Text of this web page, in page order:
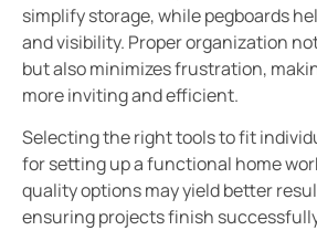
simplify storage, while pegboards
and visibility. Proper organization
but also minimizes frustration,
more inviting and efficient.
Selecting the right tools to fit
for setting up a functional home
quality options may yield better
ensuring projects finish